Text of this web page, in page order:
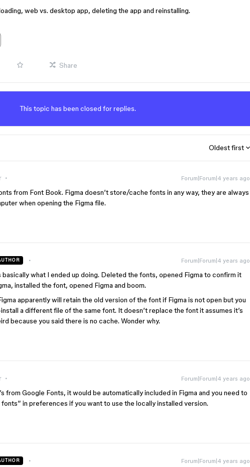
web vs. desktop app, deleting the app and reinstalling.
Share
This topic has been closed for replies.
Oldest first
Forum|Forum|4 years ago
from Font Book. Figma doesn’t store/cache fonts in any way, they are always
when opening the Figma file.
Forum|Forum|4 years ago
basically what I ended up doing. Deleted the fonts, opened Figma to confirm it
installed the font, opened Figma and boom.
apparently will retain the old version of the font if Figma is not open but you
a different file of the same font. It doesn’t replace the font it assumes it’s
because you said there is no cache. Wonder why.
Forum|Forum|4 years ago
from Google Fonts, it would be automatically included in Figma and you need to
in preferences if you want to use the locally installed version.
Forum|Forum|4 years ago